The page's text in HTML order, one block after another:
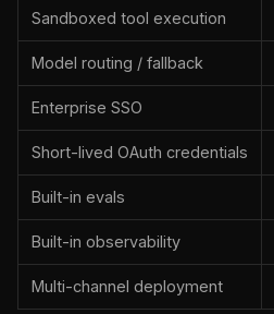
Sandboxed tool execution
Model routing / fallback
Enterprise SSO
Short-lived OAuth credentials
Built-in evals
Built-in observability
Multi-channel deployment